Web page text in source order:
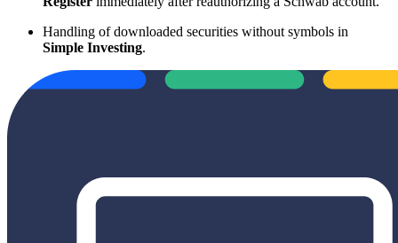
Handling of downloaded securities without symbols in
Simple Investing.